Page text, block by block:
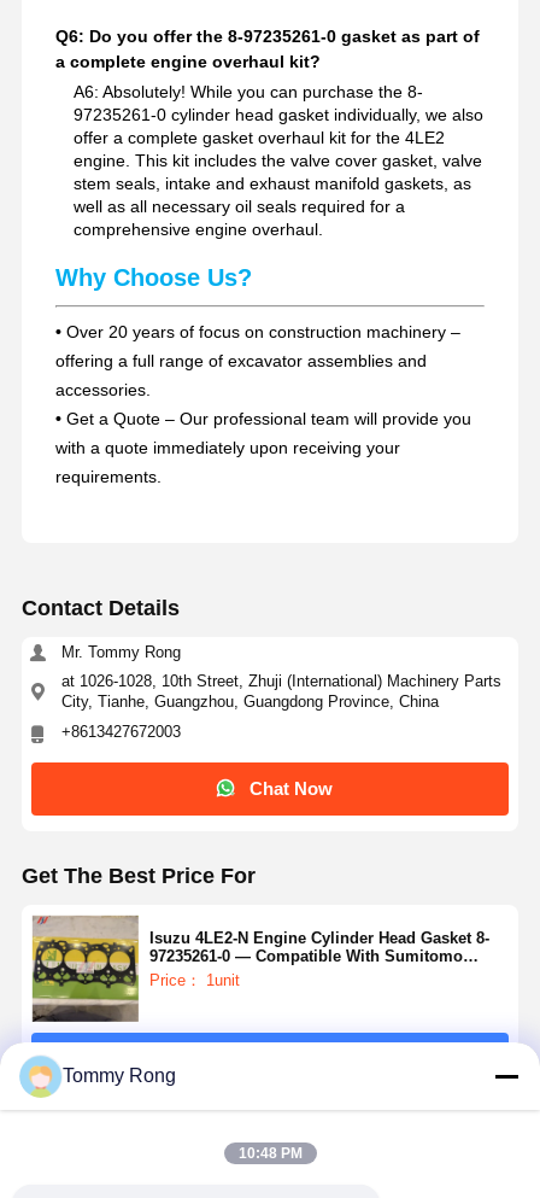
Q6: Do you offer the 8-97235261-0 gasket as part of
a complete engine overhaul kit?
A6: Absolutely! While you can purchase the 8-
97235261-0 cylinder head gasket individually, we also
offer a complete gasket overhaul kit for the 4LE2
engine. This kit includes the valve cover gasket, valve
stem seals, intake and exhaust manifold gaskets, as
well as all necessary oil seals required for a
comprehensive engine overhaul.
Why Choose Us?
• Over 20 years of focus on construction machinery –
offering a full range of excavator assemblies and
accessories.
• Get a Quote – Our professional team will provide you
with a quote immediately upon receiving your
requirements.
Contact Details
Mr. Tommy Rong
at 1026-1028, 10th Street, Zhuji (International) Machinery Parts
City, Tianhe, Guangzhou, Guangdong Province, China
+8613427672003
Chat Now
Get The Best Price For
Isuzu 4LE2-N Engine Cylinder Head Gasket 8-
97235261-0 — Compatible With Sumitomo
SH75UJ-7 Excavators
Price： 1unit
Recommended Products
Tommy Rong
10:48 PM